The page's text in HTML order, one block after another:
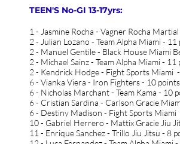
TEEN'S No-GI 13-17yrs:
1 - Jasmine Rocha - Vagner Rocha
2 - Julian Lozano - Team Alpha Miami - 11
2 - Manuel Gentile - Black House Miami
2 - Michael Sainz - Team Alpha Miami -
2 - Kendrick Hodge - Fight Sports Miami
6 - Vianka Viera - Iron Fighters - 10 points
6 - Nicholas Marchant - Team Kama - 10
6 - Cristian Sardina - Carlson Gracie
6 - Destiny Madison - Fight Sports
10 - Gabriel Herrero - Mattix Gracie Jiu
11 - Enrique Sanchez - Trillo Jiu Jitsu - 8